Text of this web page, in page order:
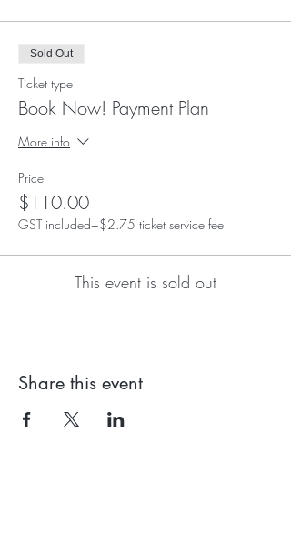
Sold Out
Ticket type
Book Now! Payment Plan
More info
Price
$110.00
GST included+$2.75 ticket service fee
This event is sold out
Share this event